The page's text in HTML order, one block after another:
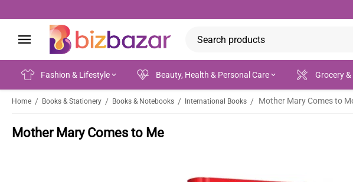
Fashion & Lifestyle Beauty, Health & Personal Care Grocery &
Home / Books & Stationery / Books & Notebooks / International Books / Mother Mary Comes to
Mother Mary Comes to Me